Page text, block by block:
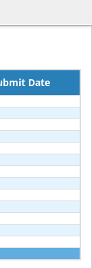
Date